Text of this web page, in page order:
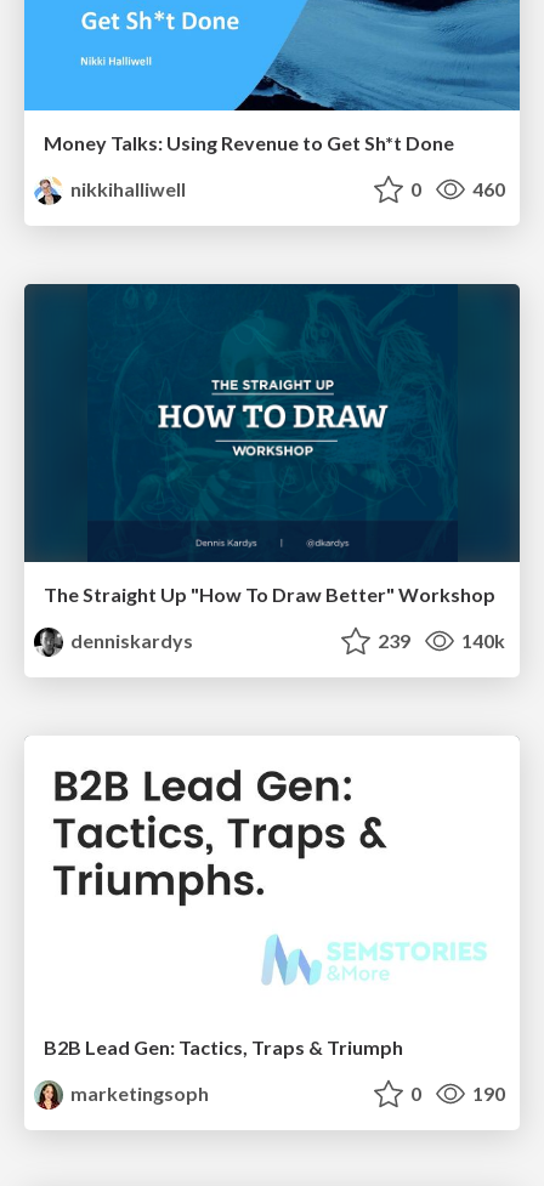
Money Talks: Using Revenue to Get Sh*t Done
nikkihalliwell
0 460
The Straight Up "How To Draw Better" Workshop
denniskardys
239 140k
B2B Lead Gen: Tactics, Traps & Triumph
marketingsoph
0 190